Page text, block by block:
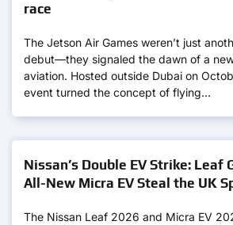
race
The Jetson Air Games weren’t just
debut—they signaled the dawn of a
aviation. Hosted outside Dubai on
event turned the concept of flying…
Nissan’s Double EV Strike: Leaf
All-New Micra EV Steal the UK
The Nissan Leaf 2026 and Micra EV